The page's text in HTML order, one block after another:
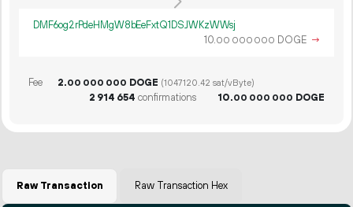
DMF6og2rPdeHMgW8bEeFxtQ1DSJWKzWWsj
10.00 000 000 DOGE →
Fee 2.00 000 000 DOGE (1047120.42 sat/vByte)
2 914 654 confirmations 10.00 000 000 DOGE
Raw Transaction Raw Transaction Hex